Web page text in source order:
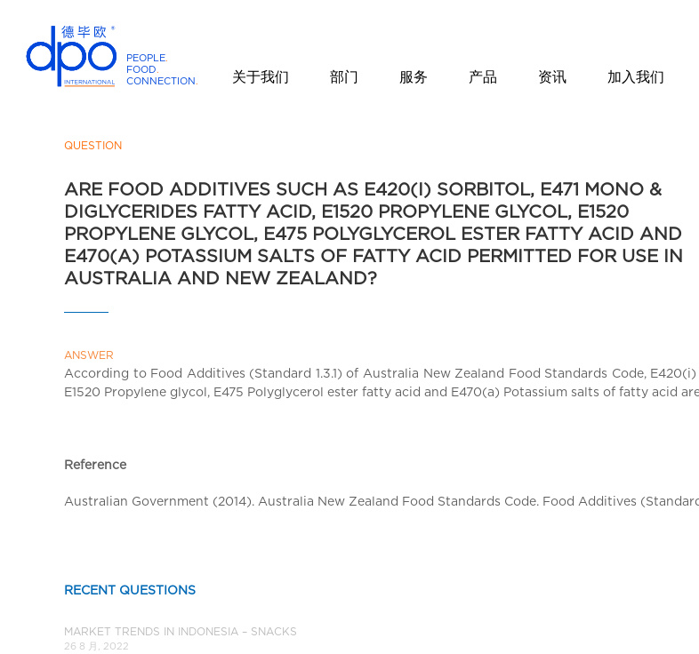
PEOPLE.
FOOD.
CONNECTION.
n
t
e
r
n
n
a
n
关于我们 部门 服务 产品 资讯 加入我们
QUESTION
ARE FOOD ADDITIVES SUCH AS E420(I) SORBITOL, E471 MONO &
DIGLYCERIDES FATTY ACID, E1520 PROPYLENE GLYCOL, E1520
PROPYLENE GLYCOL, E475 POLYGLYCEROL ESTER FATTY ACID AND
E470(A) POTASSIUM SALTS OF FATTY ACID PERMITTED FOR USE IN
AUSTRALIA AND NEW ZEALAND?
ANSWER
According to Food Additives (Standard 1.3.1) of Australia New Zealand Food Standards Code,
E1520 Propylene glycol, E475 Polyglycerol ester fatty acid and E470(a) Potassium salts of fatty acid
Reference
Australian Government (2014). Australia New Zealand Food Standards Code. Food Additives (Standard
RECENT QUESTIONS
MARKET TRENDS IN INDONESIA – SNACKS
26 8 月, 2022